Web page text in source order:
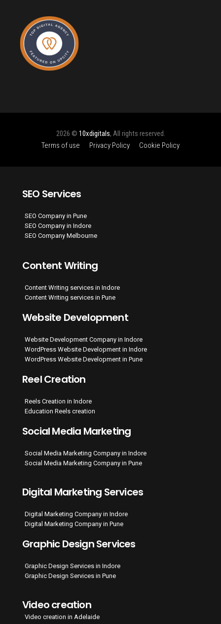
2026 © 10xdigitals, All rights reserved.
Terms of use
Privacy Policy Cookie Policy
SEO Services
SEO Company in Pune
SEO Company in Indore
SEO Company Melbourne
Content Writing
Content Writing services in Indore
Content Writing services in Pune
Website Development
Website Development Company in Indore
WordPress Website Development in Indore
WordPress Website Development in Pune
Reel Creation
Reels Creation in Indore
Education Reels creation
Social Media Marketing
Social Media Marketing Company in Indore
Social Media Marketing Company in Pune
Digital Marketing Services
Digital Marketing Company in Indore
Digital Marketing Company in Pune
Graphic Design Services
Graphic Design Services in Indore
Graphic Design Services in Pune
Video creation
Video creation in Adelaide